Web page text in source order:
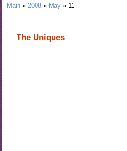
Main » 2008 » May » 11
The Uniques